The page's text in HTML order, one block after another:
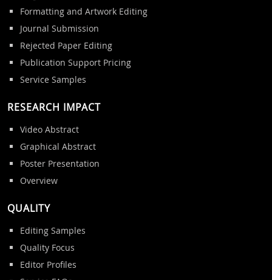
Formatting and Artwork Editing
Journal Submission
Rejected Paper Editing
Publication Support Pricing
Service Samples
RESEARCH IMPACT
Video Abstract
Graphical Abstract
Poster Presentation
Overview
QUALITY
Editing Samples
Quality Focus
Editor Profiles